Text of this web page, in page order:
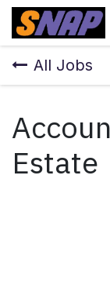
Skip to Content
All Jobs
Estate